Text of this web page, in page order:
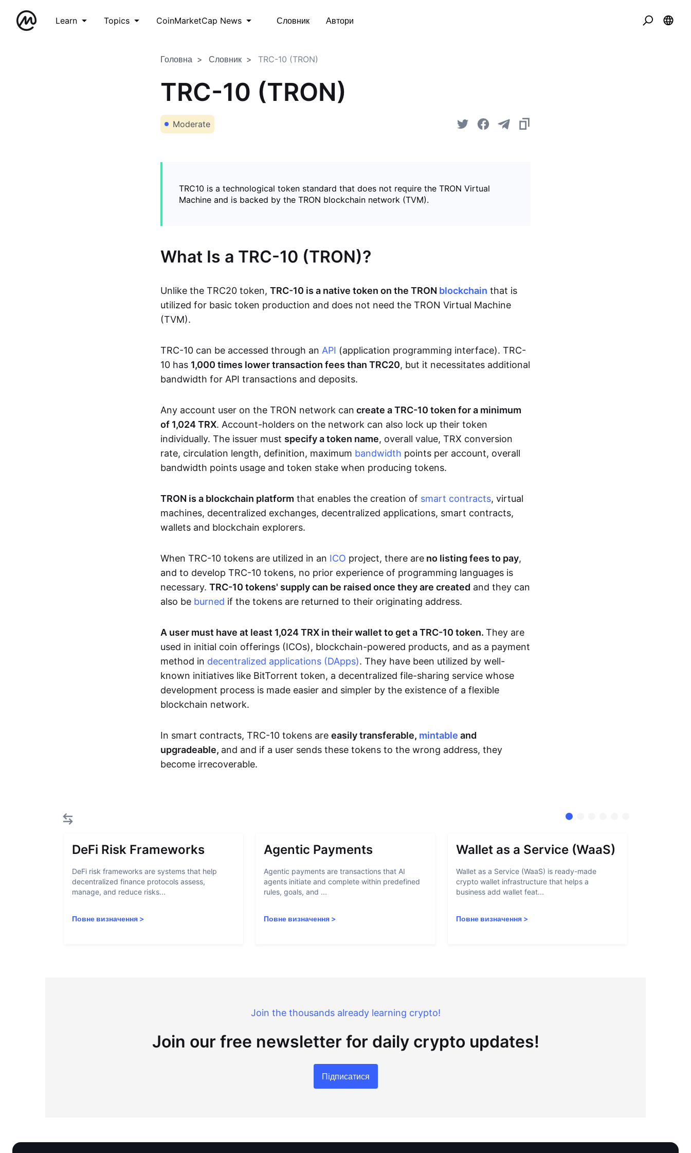
Learn Topics CoinMarketCap News Словник Автори
Головна Словник TRC-10 (TRON)
TRC-10 (TRON)
Moderate
TRC10 is a technological token standard that does not require the TRON Virtual
Machine and is backed by the TRON blockchain network (TVM).
What Is a TRC-10 (TRON)?
Unlike the TRC20 token, TRC-10 is a native token on the TRON blockchain that is
utilized for basic token production and does not need the TRON Virtual Machine
(TVM).
TRC-10 can be accessed through an API (application programming interface). TRC-
10 has 1,000 times lower transaction fees than TRC20, but it necessitates additional
bandwidth for API transactions and deposits.
Any account user on the TRON network can create a TRC-10 token for a minimum
of 1,024 TRX. Account-holders on the network can also lock up their token
individually. The issuer must specify a token name, overall value, TRX conversion
rate, circulation length, definition, maximum bandwidth points per account, overall
bandwidth points usage and token stake when producing tokens.
TRON is a blockchain platform that enables the creation of smart contracts, virtual
machines, decentralized exchanges, decentralized applications, smart contracts,
wallets and blockchain explorers.
When TRC-10 tokens are utilized in an ICO project, there are no listing fees to pay,
and to develop TRC-10 tokens, no prior experience of programming languages is
necessary. TRC-10 tokens' supply can be raised once they are created and they can
also be burned if the tokens are returned to their originating address.
A user must have at least 1,024 TRX in their wallet to get a TRC-10 token. They are
used in initial coin offerings (ICOs), blockchain-powered products, and as a payment
method in decentralized applications (DApps). They have been utilized by well-
known initiatives like BitTorrent token, a decentralized file-sharing service whose
development process is made easier and simpler by the existence of a flexible
blockchain network.
In smart contracts, TRC-10 tokens are easily transferable, mintable and
upgradeable, and and if a user sends these tokens to the wrong address, they
become irrecoverable.
DeFi Risk Frameworks
DeFi risk frameworks are systems that help
decentralized finance protocols assess,
manage, and reduce risks...
Повне визначення >
Agentic Payments
Agentic payments are transactions that AI
agents initiate and complete within predefined
rules, goals, and ...
Повне визначення >
Wallet as a Service (WaaS)
Wallet as a Service (WaaS) is ready-made
crypto wallet infrastructure that helps a
business add wallet feat...
Повне визначення>
Join the thousands already learning crypto!
Join our free newsletter for daily crypto updates!
Підписатися